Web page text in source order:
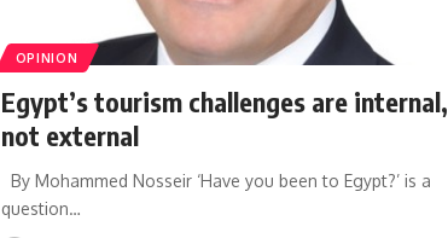
OPINION
Egypt’s tourism challenges are internal,
not external
By Mohammed Nosseir ‘Have you been to Egypt?’ is a
question…